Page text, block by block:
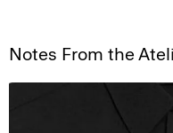
Notes From the